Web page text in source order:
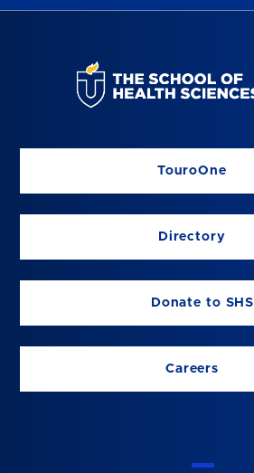
TouroOne
Directory
Donate to SHS
Careers